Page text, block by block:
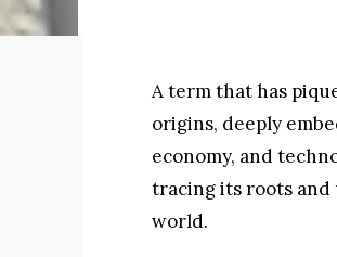
A term that has
origins, deeply
economy, and
tracing its roots
world.